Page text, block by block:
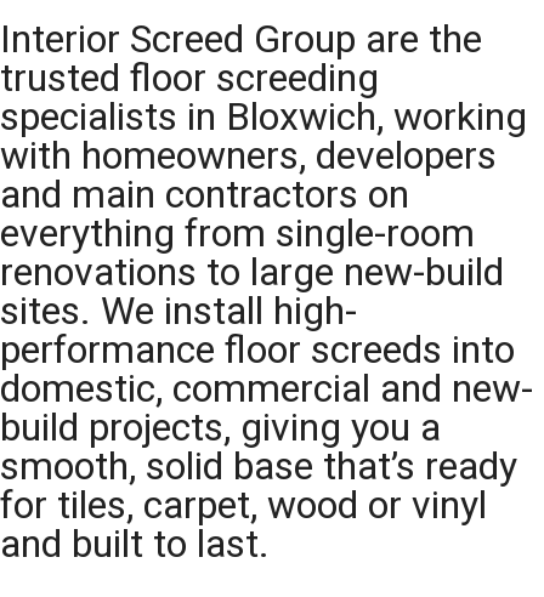
Interior Screed Group are the
trusted floor screeding
specialists in Bloxwich, working
with homeowners, developers
and main contractors on
everything from single-room
renovations to large new-build
sites. We install high-
performance floor screeds into
domestic, commercial and new-
build projects, giving you a
smooth, solid base that’s ready
for tiles, carpet, wood or vinyl
and built to last.